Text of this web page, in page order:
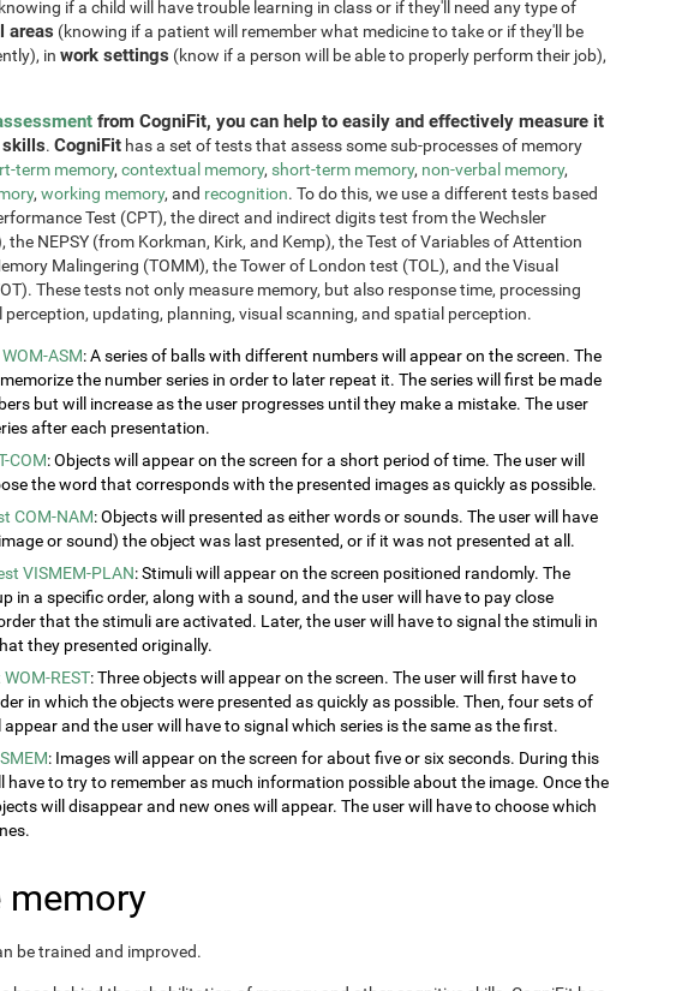
if a child will have trouble learning in class or if they'll need any type of
areas (knowing if a patient will remember what medicine to take or if they'll be
in work settings (know if a person will be able to properly perform their job),
from CogniFit, you can help to easily and effectively measure it
skills. CogniFit has a set of tests that assess some sub-processes of memory
term memory, contextual memory, short-term memory, non-verbal memory,
, working memory, and recognition. To do this, we use a different tests based
Test (CPT), the direct and indirect digits test from the Wechsler
the NEPSY (from Korkman, Kirk, and Kemp), the Test of Variables of Attention
Malingering (TOMM), the Tower of London test (TOL), and the Visual
These tests not only measure memory, but also response time, processing
perception, updating, planning, visual scanning, and spatial perception.
ASM: A series of balls with different numbers will appear on the screen. The
the number series in order to later repeat it. The series will first be made
but will increase as the user progresses until they make a mistake. The user
after each presentation.
COM: Objects will appear on the screen for a short period of time. The user will
the word that corresponds with the presented images as quickly as possible.
COM-NAM: Objects will presented as either words or sounds. The user will have
or sound) the object was last presented, or if it was not presented at all.
VISMEM-PLAN: Stimuli will appear on the screen positioned randomly. The
in a specific order, along with a sound, and the user will have to pay close
that the stimuli are activated. Later, the user will have to signal the stimuli in
they presented originally.
REST: Three objects will appear on the screen. The user will first have to
in which the objects were presented as quickly as possible. Then, four sets of
and the user will have to signal which series is the same as the first.
: Images will appear on the screen for about five or six seconds. During this
have to try to remember as much information possible about the image. Once the
will disappear and new ones will appear. The user will have to choose which
memory
be trained and improved.